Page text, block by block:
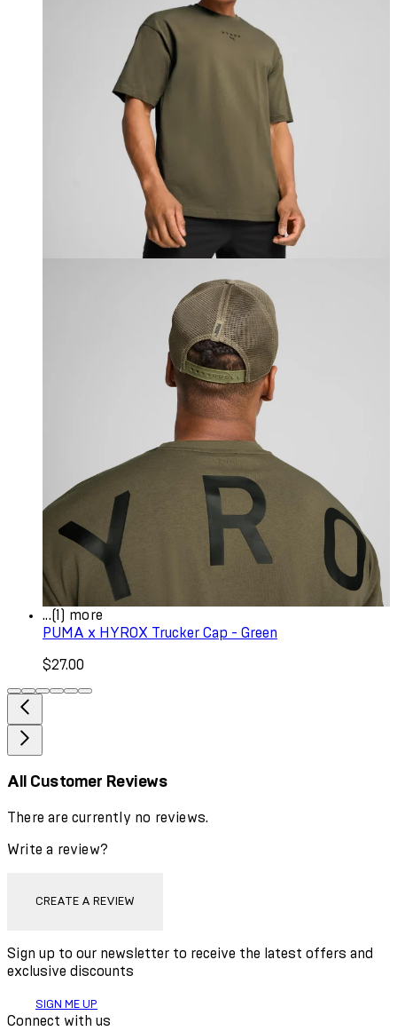
...(1) more
PUMA x HYROX Trucker Cap - Green
$27.00
All Customer Reviews
There are currently no reviews.
Write a review?
CREATE A REVIEW
Sign up to our newsletter to receive the latest offers and
exclusive discounts
SIGN ME UP
Connect with us